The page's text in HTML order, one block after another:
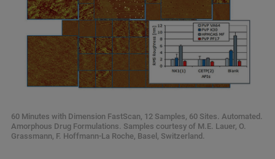
60 Minutes with Dimension FastScan, 12 Samples, 60 Sites. Automated.
Amorphous Drug Formulations. Samples courtesy of M.E. Lauer, O.
Grassmann, F. Hoffmann-La Roche, Basel, Switzerland.